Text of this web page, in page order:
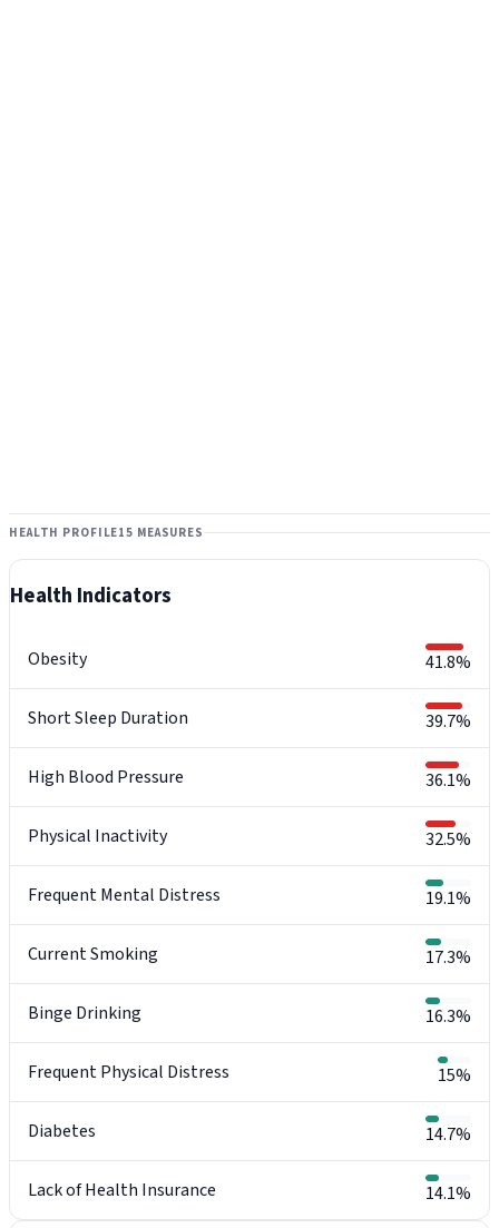
HEALTH PROFILE15 MEASURES
Health Indicators
Obesity 41.8%
Short Sleep Duration 39.7%
High Blood Pressure 36.1%
Physical Inactivity 32.5%
Frequent Mental Distress 19.1%
Current Smoking 17.3%
Binge Drinking 16.3%
Frequent Physical Distress 15%
Diabetes 14.7%
Lack of Health Insurance 14.1%